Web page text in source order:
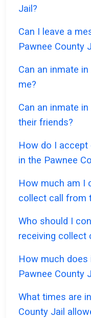
Jail?
Can I leave a
Pawnee County
Can an inmate
me?
Can an inmate
their friends?
How do I
in the Pawnee
How much am I
collect call from
Who should I
receiving collect
How much
Pawnee County
What times are
County Jail